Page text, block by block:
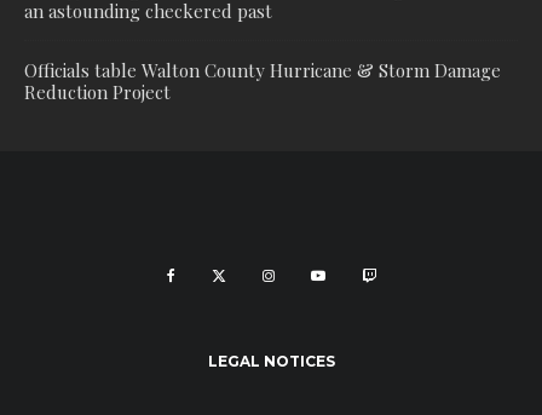
an astounding checkered past
Officials table Walton County Hurricane & Storm Damage
Reduction Project
LEGAL NOTICES